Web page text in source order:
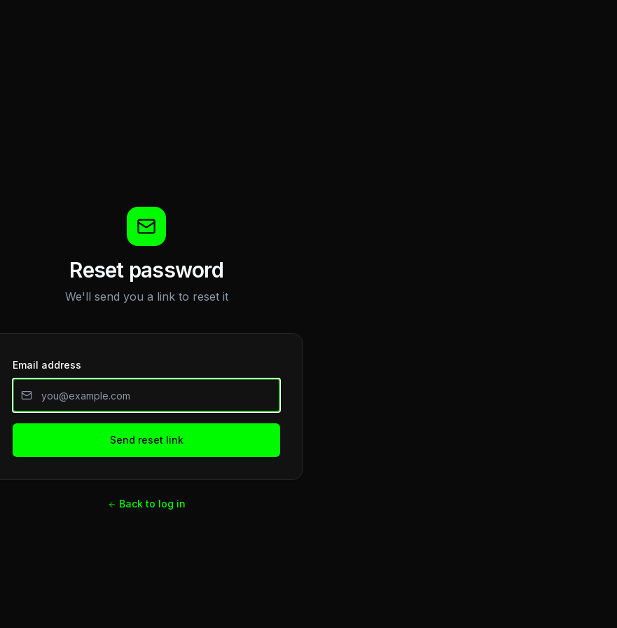
Reset password
We'll send you a link to reset it
Email address
Send reset link
Back to log in